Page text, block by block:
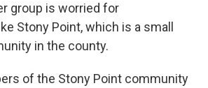
group is worried for
Stony Point, which is a small
in the county.
of the Stony Point community